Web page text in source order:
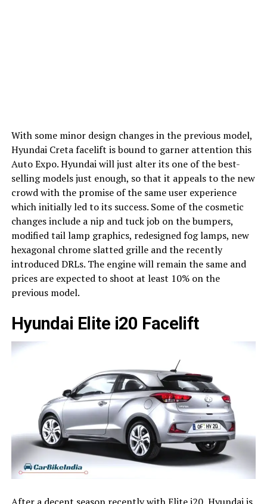
With some minor design changes in the previous model,
Hyundai Creta facelift is bound to garner attention this
Auto Expo. Hyundai will just alter its one of the best-
selling models just enough, so that it appeals to the new
crowd with the promise of the same user experience
which initially led to its success. Some of the cosmetic
changes include a nip and tuck job on the bumpers,
modified tail lamp graphics, redesigned fog lamps, new
hexagonal chrome slatted grille and the recently
introduced DRLs. The engine will remain the same and
prices are expected to shoot at least 10% on the
previous model.
Hyundai Elite i20 Facelift